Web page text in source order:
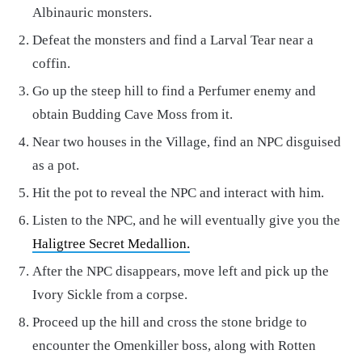
Albinauric monsters.
Defeat the monsters and find a Larval Tear near a
coffin.
Go up the steep hill to find a Perfumer enemy and
obtain Budding Cave Moss from it.
Near two houses in the Village, find an NPC disguised
as a pot.
Hit the pot to reveal the NPC and interact with him.
Listen to the NPC, and he will eventually give you the
Haligtree Secret Medallion.
After the NPC disappears, move left and pick up the
Ivory Sickle from a corpse.
Proceed up the hill and cross the stone bridge to
encounter the Omenkiller boss, along with Rotten